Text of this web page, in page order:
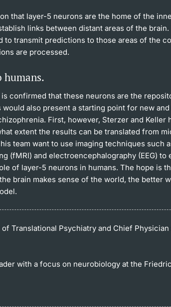
that layer-5 neurons are the home of the
links between distant areas of the
to transmit predictions to those areas of the
are processed.
humans.
confirmed that these neurons are the
also present a starting point for new
First, however, Sterzer and Keller
extent the results can be translated from
team want to use imaging techniques such
(fMRI) and electroencephalography (EEG) to
of layer-5 neurons in humans. The hope is
brain makes sense of the world, the better
Translational Psychiatry and Chief
with a focus on neurobiology at the